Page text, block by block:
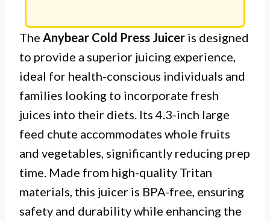
The Anybear Cold Press Juicer is designed
to provide a superior juicing experience,
ideal for health-conscious individuals and
families looking to incorporate fresh
juices into their diets. Its 4.3-inch large
feed chute accommodates whole fruits
and vegetables, significantly reducing prep
time. Made from high-quality Tritan
materials, this juicer is BPA-free, ensuring
safety and durability while enhancing the